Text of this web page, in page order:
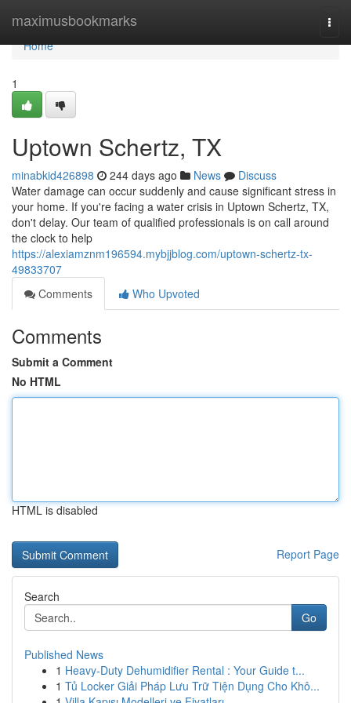
maximusbookmarks
Home
Home
1
Uptown Schertz, TX
minabkid426898 244 days ago News
Discuss
Water damage can occur suddenly and cause significant stress in
your home. If you're facing a water crisis in Uptown Schertz, TX,
don't delay. Our team of qualified professionals is on call around
the clock to help
https://alexiamznm196594.mybjjblog.com/uptown-schertz-tx-
49833707
Comments
Who Upvoted
Comments
Submit a Comment
No HTML
HTML is disabled
Report Page
Search
Go
Published News
1 Heavy-Duty Dehumidifier Rental : Your Guide t...
1 Tủ Locker Giải Pháp Lưu Trữ Tiện Dụng Cho Khô...